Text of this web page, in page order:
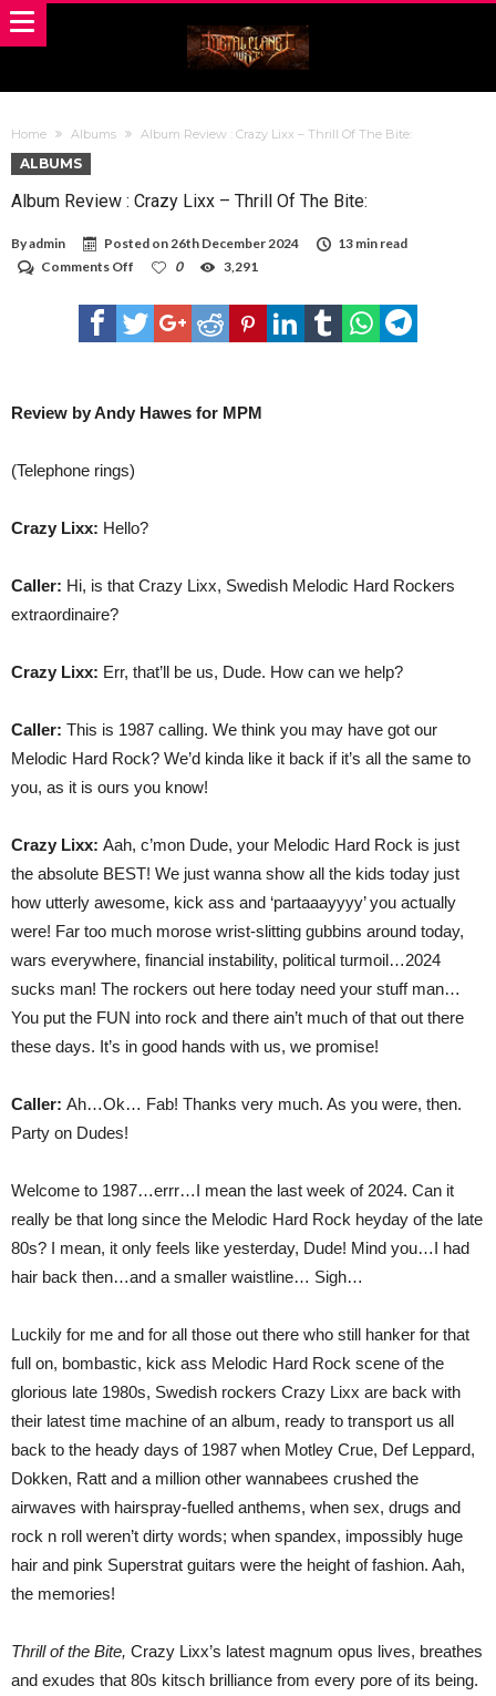
Home Albums Album Review : Crazy Lixx – Thrill Of The Bite:
ALBUMS
Album Review : Crazy Lixx – Thrill Of The Bite:
Byadmin Posted on26th December 2024
13 min read
Comments Off
Review
:
Crazy
Of
0 3,291
Review by Andy Hawes for MPM
(Telephone rings)
Crazy Lixx: Hello?
Caller: Hi, is that Crazy Lixx, Swedish Melodic Hard Rockers
extraordinaire?
Crazy Lixx: Err, that’ll be us, Dude. How can we help?
Caller: This is 1987 calling. We think you may have got our
Melodic Hard Rock? We’d kinda like it back if it’s all the same to
you, as it is ours you know!
Crazy Lixx: Aah, c’mon Dude, your Melodic Hard Rock is just
the absolute BEST! We just wanna show all the kids today just
how utterly awesome, kick ass and ‘partaaayyyy’ you actually
were! Far too much morose wrist-slitting gubbins around today,
wars everywhere, financial instability, political turmoil…2024
sucks man! The rockers out here today need your stuff man…
You put the FUN into rock and there ain’t much of that out there
these days. It’s in good hands with us, we promise!
Caller: Ah…Ok… Fab! Thanks very much. As you were, then.
Party on Dudes!
Welcome to 1987…errr…I mean the last week of 2024. Can it
really be that long since the Melodic Hard Rock heyday of the late
80s? I mean, it only feels like yesterday, Dude! Mind you…I had
hair back then…and a smaller waistline… Sigh…
Luckily for me and for all those out there who still hanker for that
full on, bombastic, kick ass Melodic Hard Rock scene of the
glorious late 1980s, Swedish rockers Crazy Lixx are back with
their latest time machine of an album, ready to transport us all
back to the heady days of 1987 when Motley Crue, Def Leppard,
Dokken, Ratt and a million other wannabees crushed the
airwaves with hairspray-fuelled anthems, when sex, drugs and
rock n roll weren’t dirty words; when spandex, impossibly huge
hair and pink Superstrat guitars were the height of fashion. Aah,
the memories!
Thrill of the Bite, Crazy Lixx’s latest magnum opus lives, breathes
and exudes that 80s kitsch brilliance from every pore of its being.